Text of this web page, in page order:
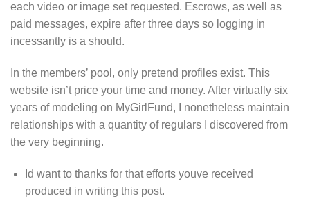
each video or image set requested. Escrows, as well as
paid messages, expire after three days so logging in
incessantly is a should.
In the members’ pool, only pretend profiles exist. This
website isn’t price your time and money. After virtually six
years of modeling on MyGirlFund, I nonetheless maintain
relationships with a quantity of regulars I discovered from
the very beginning.
Id want to thanks for that efforts youve received
produced in writing this post.